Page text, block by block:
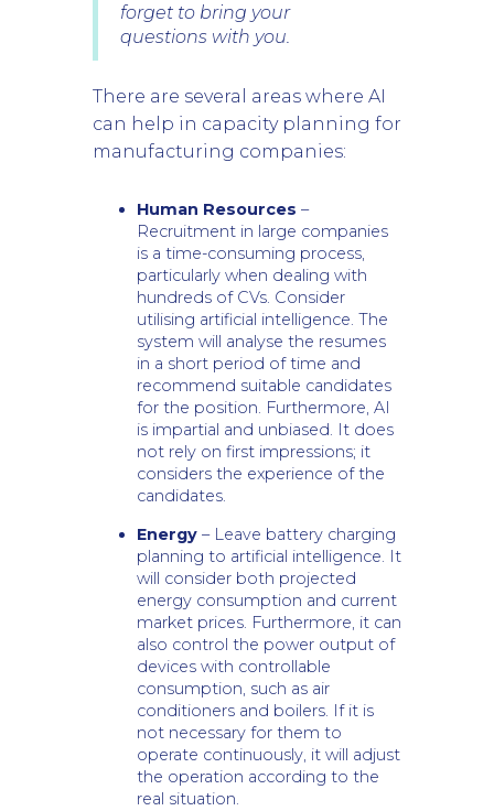
forget to bring your
questions with you.
There are several areas where AI
can help in capacity planning for
manufacturing companies:
Human Resources –
Recruitment in large companies
is a time-consuming process,
particularly when dealing with
hundreds of CVs. Consider
utilising artificial intelligence. The
system will analyse the resumes
in a short period of time and
recommend suitable candidates
for the position. Furthermore, AI
is impartial and unbiased. It does
not rely on first impressions; it
considers the experience of the
candidates.
Energy – Leave battery charging
planning to artificial intelligence. It
will consider both projected
energy consumption and current
market prices. Furthermore, it can
also control the power output of
devices with controllable
consumption, such as air
conditioners and boilers. If it is
not necessary for them to
operate continuously, it will adjust
the operation according to the
real situation.